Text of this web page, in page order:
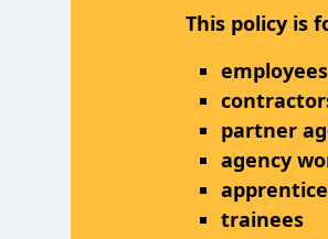
This policy is
employees
partner
agency
trainees